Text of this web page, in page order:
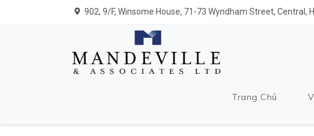
902, 9/F, Winsome House, 71-73 Wyndham Street, Central,
Trang Chủ